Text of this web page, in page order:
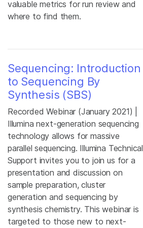
valuable metrics for run review and
where to find them.
Sequencing: Introduction
to Sequencing By
Synthesis (SBS)
Recorded Webinar (January 2021) |
Illumina next-generation sequencing
technology allows for massive
parallel sequencing. Illumina Technical
Support invites you to join us for a
presentation and discussion on
sample preparation, cluster
generation and sequencing by
synthesis chemistry. This webinar is
targeted to those new to next-